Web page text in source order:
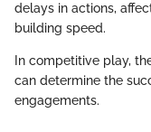
delays in actions,
building speed.
In competitive play,
can determine the
engagements.